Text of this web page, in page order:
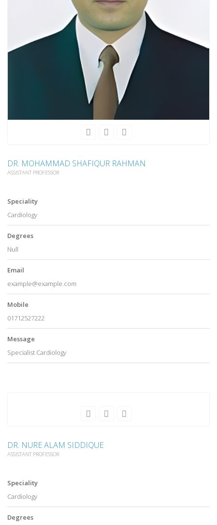
DR. MOHAMMAD SHAFIQUR RAHMAN
ASSISTANT PROFESSOR
Speciality
Cardiology
Degrees
Null
Email
example@example.com
Mobile
01712527222
Message
Specialist Cardiology
DR. NURE ALAM SIDDIQUE
ASSISTANT PROFESSOR
Speciality
Cardiology
Degrees